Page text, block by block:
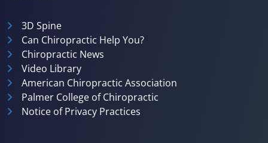
3D Spine
Can Chiropractic Help You?
Chiropractic News
Video Library
American Chiropractic Association
Palmer College of Chiropractic
Notice of Privacy Practices